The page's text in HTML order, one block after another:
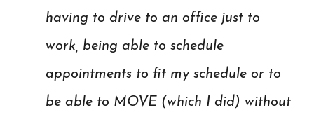
having to drive to an office just to
work, being able to schedule
appointments to fit my schedule or to
be able to MOVE (which I did) without